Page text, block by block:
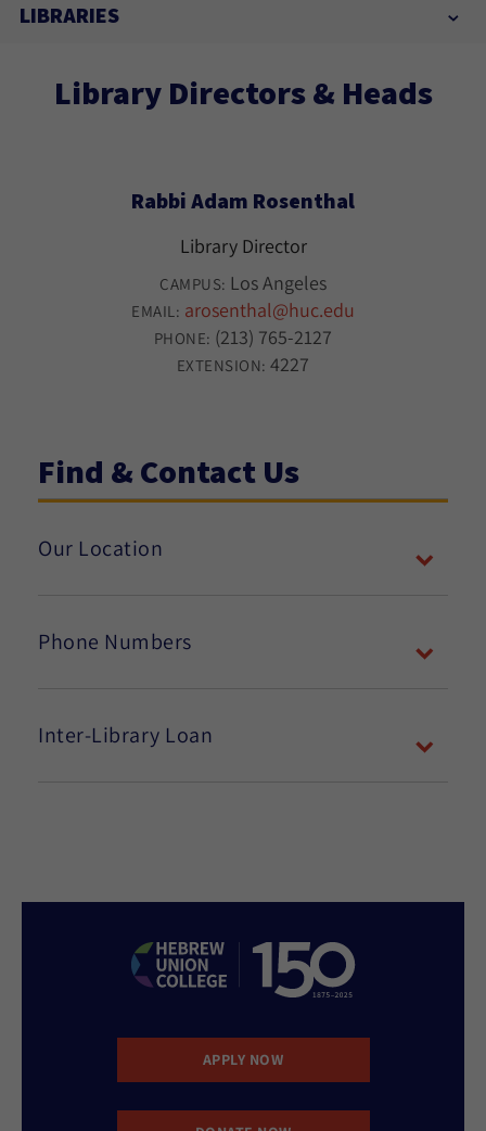
LIBRARIES
Library Directors & Heads
Rabbi Adam Rosenthal
Library Director
CAMPUS: Los Angeles
EMAIL: arosenthal@huc.edu
PHONE: (213) 765-2127
EXTENSION:4227
Find & Contact Us
Our Location
Phone Numbers
Inter-Library Loan
APPLY NOW